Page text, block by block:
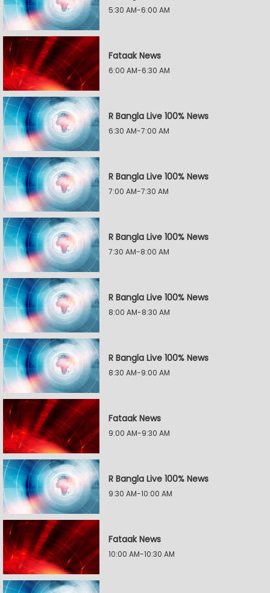
5:30 AM-6:00 AM
Fataak News
6:00 AM-6:30 AM
R Bangla Live 100% News
6:30 AM-7:00 AM
R Bangla Live 100% News
7:00 AM-7:30 AM
R Bangla Live 100% News
7:30 AM-8:00 AM
R Bangla Live 100% News
8:00 AM-8:30 AM
R Bangla Live 100% News
8:30 AM-9:00 AM
Fataak News
9:00 AM-9:30 AM
R Bangla Live 100% News
9:30 AM-10:00 AM
Fataak News
10:00 AM-10:30 AM